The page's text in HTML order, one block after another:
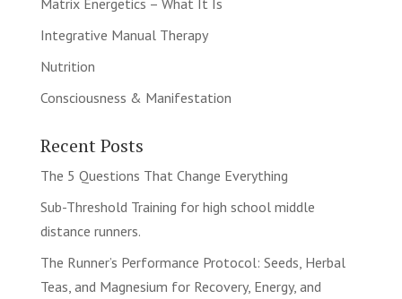
Matrix Energetics – What It Is
Integrative Manual Therapy
Nutrition
Consciousness & Manifestation
Recent Posts
The 5 Questions That Change Everything
Sub-Threshold Training for high school middle
distance runners.
The Runner’s Performance Protocol: Seeds, Herbal
Teas, and Magnesium for Recovery, Energy, and